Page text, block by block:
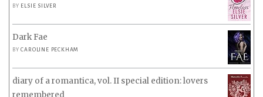
BY ELSIE SILVER
Dark Fae
BYCAROLINE PECKHAM
diary of a romantica, vol. II special edition: lovers
remembered